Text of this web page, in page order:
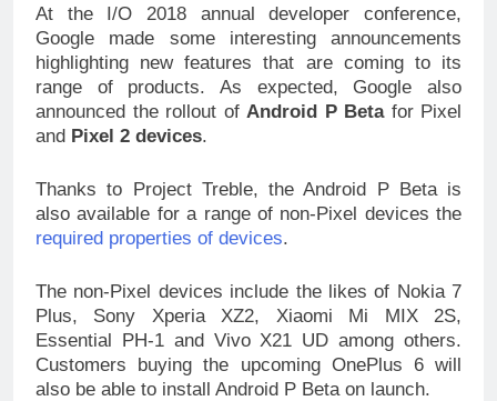
At the I/O 2018 annual developer conference,
Google made some interesting announcements
highlighting new features that are coming to its
range of products. As expected, Google also
announced the rollout of Android P Betafor Pixel
and Pixel 2 devices.
Thanks to Project Treble, the Android P Beta is
also available for a range of non-Pixel devices the
required properties of devices.
The non-Pixel devices include the likes of Nokia 7
Plus, Sony Xperia XZ2, Xiaomi Mi MIX 2S,
Essential PH-1 and Vivo X21 UD among others.
Customers buying the upcoming OnePlus 6 will
also be able to install Android P Beta on launch.